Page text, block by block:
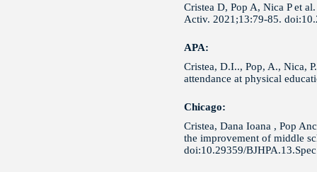
Cristea D, Pop A, Nica P et
Activ. 2021;13:79-85.
APA:
Cristea, D.I.., Pop, A., Nica,
attendance at physical
Chicago:
Cristea, Dana Ioana , Pop
the improvement of middle
doi:10.29359/